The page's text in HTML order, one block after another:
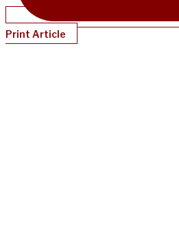
Print Article